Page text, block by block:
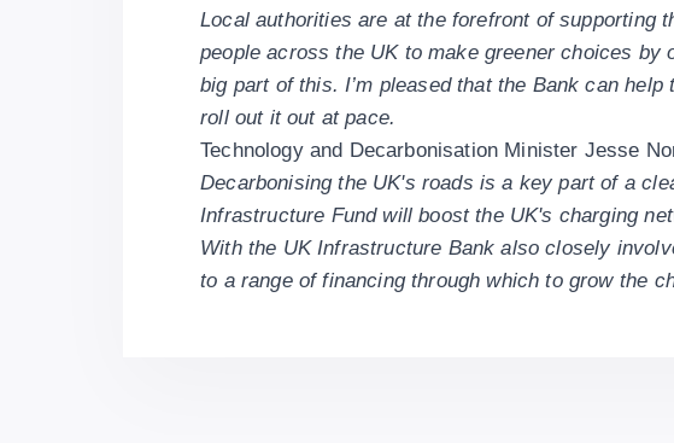
Local authorities are at the forefront of supporting
people across the UK to make greener choices
big part of this. I’m pleased that the Bank can
roll out it out at pace.
Technology and Decarbonisation Minister Jesse
Decarbonising the UK's roads is a key part of a
Infrastructure Fund will boost the UK's charging
With the UK Infrastructure Bank also closely
to a range of financing through which to grow the